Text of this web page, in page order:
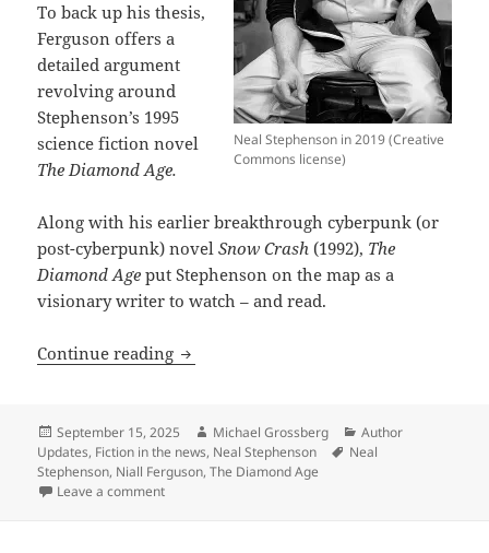
Neal Stephenson in 2019 (Creative
Commons license)
To back up his thesis,
Ferguson offers a
detailed argument
revolving around
Stephenson’s 1995
science fiction novel
The Diamond Age.
Along with his earlier breakthrough cyberpunk (or
post-cyberpunk) novelSnow Crash (1992), The
Diamond Age put Stephenson on the map as a
visionary writer to watch – and read.
Continue reading The Diamond Age: Neal
Posted
on
September 15, 2025 Author
Michael Grossberg Categories
Author
Updates, Fiction in the news, Neal Stephenson Tags
Neal
Stephenson, Niall Ferguson,The Diamond Age
Leave a commenton The Diamond Age: Neal Stephenson’s first